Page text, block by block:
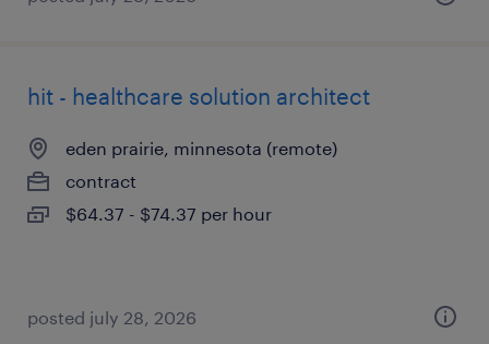
hit - healthcare solution architect
eden prairie, minnesota (remote)
contract
$64.37 - $74.37 per hour
posted july 28, 2026